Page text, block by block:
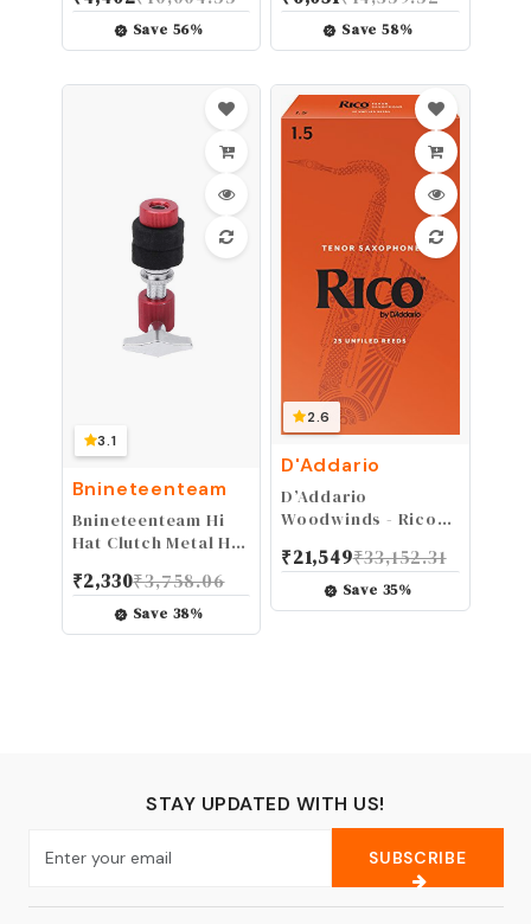
NANOWEB Coating,
Longest-Lasting
Comfortable Feel, 6
Save 56%
NANOWEB Coating,
Light (.010-.047)
Save58%
3.1
Bnineteenteam
Bnineteenteam Hi
Hat Clutch Metal Hi-
Accessory for Drum
Set - Red Black,
Suitable for 1/4 inch
₹2,330₹3,758.06
Save 38%
2.6
D'Addario
D’Addario
Woodwinds - Rico
Tenor Saxophone
Reeds - Tenor
Reeds Crafted for
₹21,549₹33,152.31
Save 35%
STAY UPDATED WITH US!
SUBSCRIBE